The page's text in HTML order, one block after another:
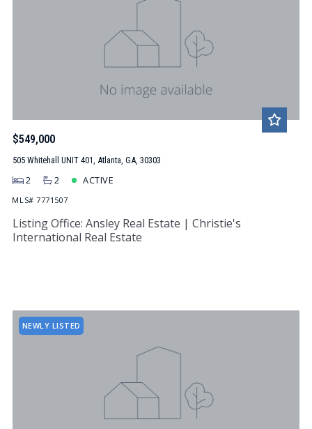
$549,000
505 Whitehall UNIT 401, Atlanta, GA, 30303
2 2 ACTIVE
MLS# 7771507
Listing Office: Ansley Real Estate | Christie's
International Real Estate
NEWLY LISTED